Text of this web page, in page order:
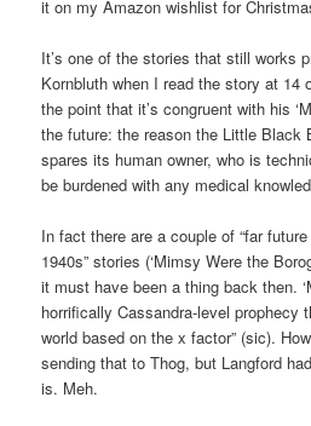
it on my Amazon wishlist for
It’s one of the stories that still works
Kornbluth when I read the story at 14
the point that it’s congruent with his
the future: the reason the Little
spares its human owner, who is
be burdened with any medical
In fact there are a couple of “far
1940s” stories (‘Mimsy Were the
it must have been a thing back then.
horrifically Cassandra-level prophecy
world based on the x factor” (sic).
sending that to Thog, but Langford
is. Meh.